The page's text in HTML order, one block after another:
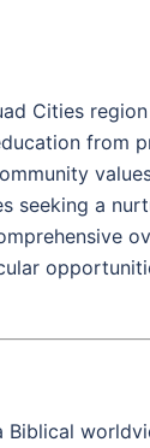
Cities
from
seeking a